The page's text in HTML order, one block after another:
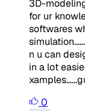
3D-
for ur
softwares
n u can
in a lot
0